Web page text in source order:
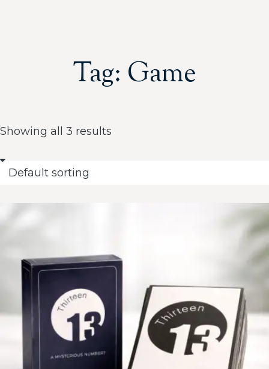
Tag: Game
Showing all 3 results